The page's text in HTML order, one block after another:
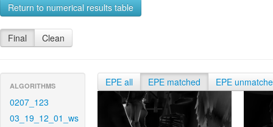
Return to numerical results table
Final Clean
ALGORITHMS
0207_123
03_19_12_01_ws
EPE all EPE matched EPE